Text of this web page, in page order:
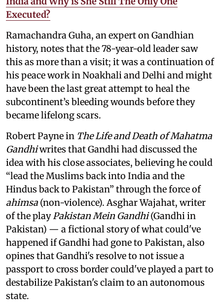
Executed?
Ramachandra Guha, an expert on Gandhian
history, notes that the 78-year-old leader saw
this as more than a visit; it was a continuation of
his peace work in Noakhali and Delhi and might
have been the last great attempt to heal the
subcontinent’s bleeding wounds before they
became lifelong scars.
Robert Payne in The Life and Death of Mahatma
Gandhiwrites that Gandhi had discussed the
idea with his close associates, believing he could
“lead the Muslims back into India and the
Hindus back to Pakistan” through the force of
ahimsa (non-violence). Asghar Wajahat, writer
of the play Pakistan Mein Gandhi(Gandhi in
Pakistan) — a fictional story of what could've
happened if Gandhi had gone to Pakistan, also
opines that Gandhi's resolve to not issue a
passport to cross border could've played a part to
destabilize Pakistan's claim to an autonomous
state.